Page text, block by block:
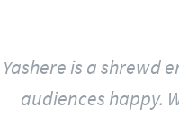
Yashere is a shrewd
audiences happy.